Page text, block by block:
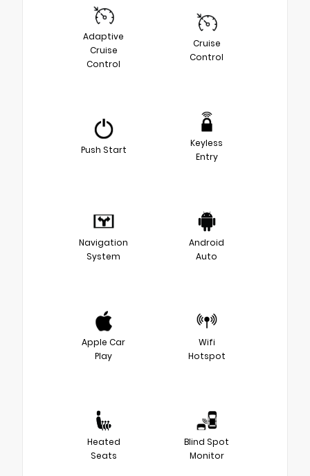
Adaptive
Cruise
Control
Cruise
Control
Push Start
Keyless
Entry
Navigation
System
Android
Auto
Apple Car
Play
Wifi
Hotspot
Heated
Seats
Blind Spot
Monitor